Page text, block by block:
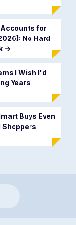
Accounts for
No Hard
->
I Wish I'd
Years
Buys Even
Shoppers